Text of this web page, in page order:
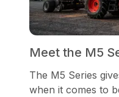
Meet the M5
The M5 Series
when it comes to